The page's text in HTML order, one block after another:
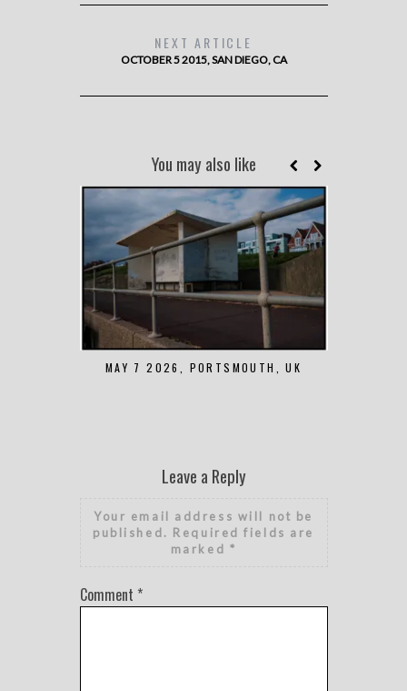
NEXT ARTICLE
OCTOBER 5 2015, SAN DIEGO, CA
You may also like
MAY 7 2026, PORTSMOUTH, UK
Leave a Reply
Your email address will not be
published. Required fields are
marked *
Comment *